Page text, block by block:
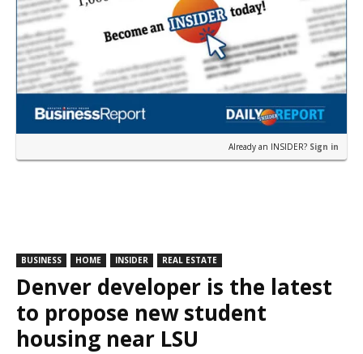
Already an INSIDER? Sign in
BUSINESS HOME INSIDER REAL ESTATE
Denver developer is the latest
to propose new student
housing near LSU